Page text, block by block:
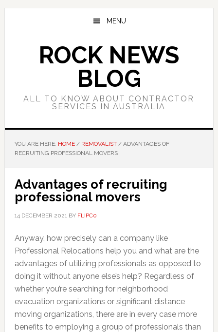
Skip
Skip
Skip
MENU
ROCK NEWS
BLOG
ALL TO KNOW ABOUT CONTRACTOR
SERVICES IN AUSTRALIA
YOU ARE HERE: HOME / REMOVALIST /ADVANTAGES OF
RECRUITING PROFESSIONAL MOVERS
Advantages of recruiting
professional movers
14 DECEMBER 2021BY FLIPC0
Anyway, how precisely can a company like
Professional Relocations help you and what are the
advantages of utilizing professionals as opposed to
doing it without anyone else’s help? Regardless of
whether you’re searching for neighborhood
evacuation organizations or significant distance
moving organizations, there are in every case more
benefits to employing a group of professionals than